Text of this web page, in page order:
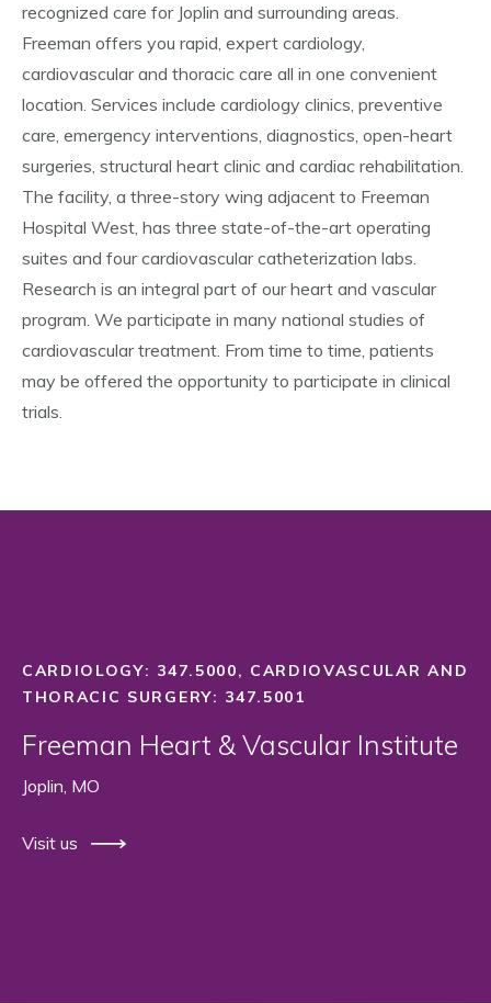
recognized care for Joplin and surrounding areas.
Freeman offers you rapid, expert cardiology,
cardiovascular and thoracic care all in one convenient
location. Services include cardiology clinics, preventive
care, emergency interventions, diagnostics, open-heart
surgeries, structural heart clinic and cardiac rehabilitation.
The facility, a three-story wing adjacent to Freeman
Hospital West, has three state-of-the-art operating
suites and four cardiovascular catheterization labs.
Research is an integral part of our heart and vascular
program. We participate in many national studies of
cardiovascular treatment. From time to time, patients
may be offered the opportunity to participate in clinical
trials.
CARDIOLOGY: 347.5000, CARDIOVASCULAR AND
THORACIC SURGERY: 347.5001
Freeman Heart & Vascular Institute
Joplin, MO
Visit us